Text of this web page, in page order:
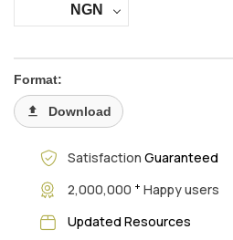
NGN
Format:
Download
Satisfaction Guaranteed
2,000,000 + Happy users
Updated Resources